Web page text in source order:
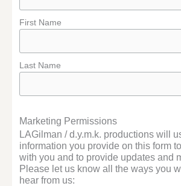
First Name
Last Name
Marketing Permissions
LAGilman / d.y.m.k. productions will
information you provide on this form
with you and to provide updates and
Please let us know all the ways you
hear from us: